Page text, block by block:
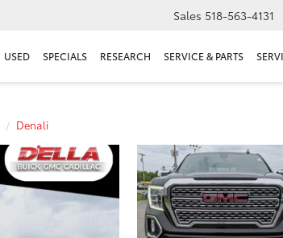
Sales 518-563-4131
USED SPECIALS RESEARCH SERVICE & PARTS
Denali